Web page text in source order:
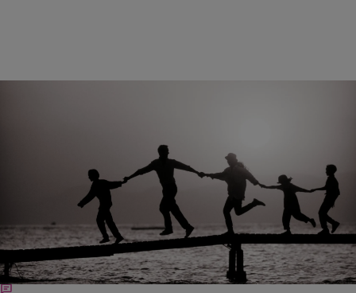
NewsOne Staff
Former Orphans Who Remained Friends Through
The Years Head To Same College
The families of the two boys, now teenagers attending high school in
Gilbert, Arizona, say they believe it was a miracle they ended up in
the same town.